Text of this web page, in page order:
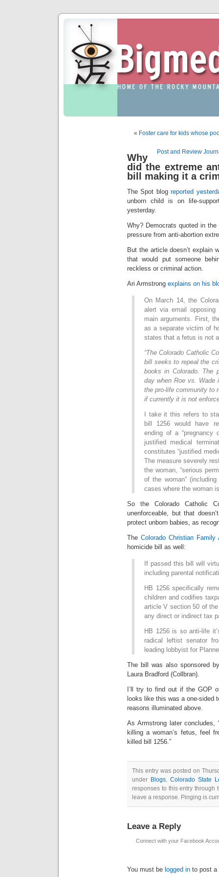
« Foster care for kids whose
Post and Review
Why
did the extreme
bill making it a
The Spot blogreported
unborn child is on life-
yesterday.
Why? Democrats quoted in
pressure from anti-abortion
But the article doesn’t explain
that would put someone
reckless or criminal action.
Ari Armstrong explains on his
On March 14, the
alert via email
main arguments. First,
as a separate victim of
states that a fetus is not
“The Colorado Catholic
bill seeks to repeal the
books in Colorado. The
day when Roe vs. Wade
the pro-life community to
if currently it is not
I take it this refers to
bill 1256 would have
ending of a
justified medical
constitutes “justified
The measure severely
the woman, “serious
of the woman”
cases where the woman
So the Colorado Catholic
unenforceable, but that
protect unborn babies, as
The Colorado Christian
homicide bill as well:
If passed this bill will
including parental
HB 1256 specifically
children and codifies
article V section 50 of
any direct or indirect tax
HB 1256 is so anti-life
radical leftist senator
leading lobbyist for
The bill was also sponsored
Laura Bradford (Collbran).
I’ll try to find out if the GOP
looks like this was a one-sided
reasons illuminated above.
As Armstrong later
killing a woman’s fetus, feel
killed bill 1256.”
This entry was posted on
under Blogs,Colorado State
responses to this entry through
leave a response. Pinging is
Leave a Reply
Connect with your Facebook
You must be logged in to post a